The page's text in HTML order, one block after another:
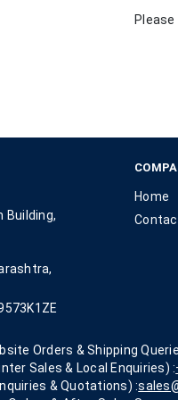
Please
Building,
Home
Orders & Shipping
Sales & Local Enquiries) :
& Quotations) :